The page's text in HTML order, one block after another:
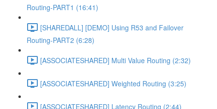
Routing-PART1 (16:41)
[SHAREDALL] [DEMO] Using R53 and Failover
Routing-PART2 (6:28)
[ASSOCIATESHARED] Multi Value Routing (2:32)
[ASSOCIATESHARED] Weighted Routing (3:25)
[ASSOCIATESHARED] Latency Routing (2:44)